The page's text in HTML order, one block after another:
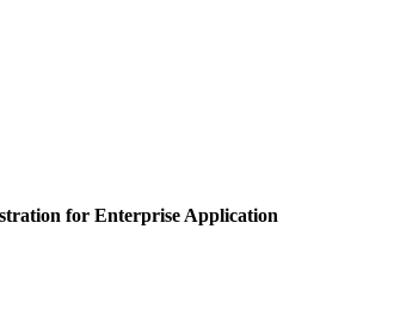
for Enterprise Application